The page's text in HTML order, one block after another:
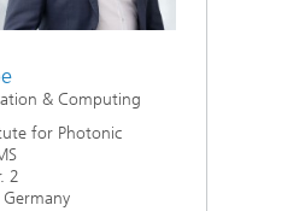
& Computing
for Photonic
2